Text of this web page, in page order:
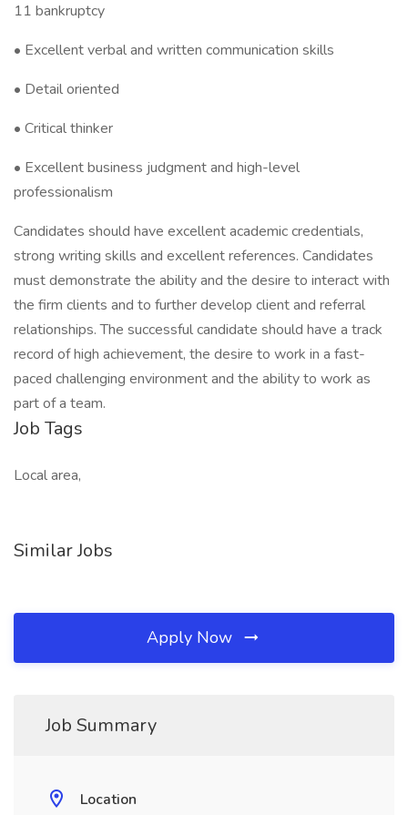
11 bankruptcy
• Excellent verbal and written communication skills
• Detail oriented
• Critical thinker
• Excellent business judgment and high-level
professionalism
Candidates should have excellent academic credentials,
strong writing skills and excellent references. Candidates
must demonstrate the ability and the desire to interact with
the firm clients and to further develop client and referral
relationships. The successful candidate should have a track
record of high achievement, the desire to work in a fast-
paced challenging environment and the ability to work as
part of a team.
Job Tags
Local area,
Similar Jobs
Apply Now
Job Summary
Location